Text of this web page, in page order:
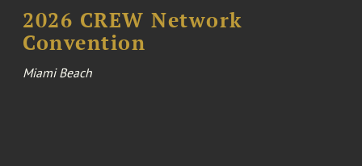
2026 CREW Network
Convention
Miami Beach